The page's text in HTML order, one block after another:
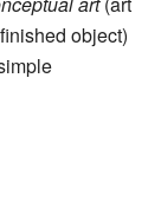
object)